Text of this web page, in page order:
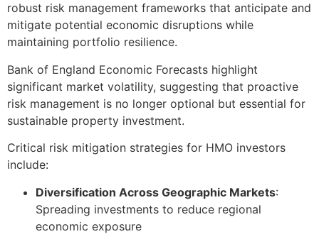
robust risk management frameworks that anticipate and
mitigate potential economic disruptions while
maintaining portfolio resilience.
Bank of England Economic Forecasts highlight
significant market volatility, suggesting that proactive
risk management is no longer optional but essential for
sustainable property investment.
Critical risk mitigation strategies for HMO investors
include:
Diversification Across Geographic Markets:
Spreading investments to reduce regional
economic exposure